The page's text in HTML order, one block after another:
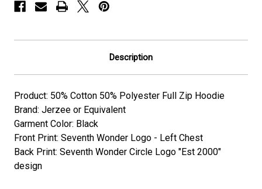
Description
Product: 50% Cotton 50% Polyester Full Zip Hoodie
Brand: Jerzee or Equivalent
Garment Color: Black
Front Print: Seventh Wonder Logo - Left Chest
Back Print: Seventh Wonder Circle Logo "Est 2000"
design